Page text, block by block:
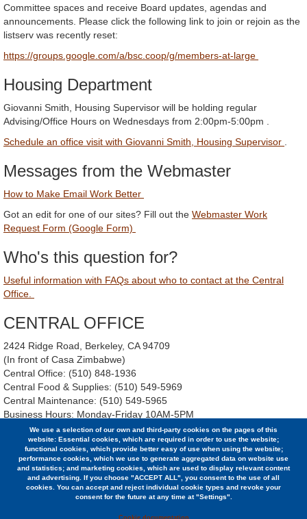
Committee spaces and receive Board updates, agendas and
announcements. Please click the following link to join or rejoin as the
listserv was recently reset:
https://groups.google.com/a/bsc.coop/g/members-at-large
Housing Department
Giovanni Smith, Housing Supervisor will be holding regular
Advising/Office Hours on Wednesdays from 2:00pm-5:00pm .
Schedule an office visit with Giovanni Smith, Housing Supervisor
Messages from the Webmaster
How to Make Email Work Better
Got an edit for one of our sites? Fill out the Webmaster Work
Request Form (Google Form)
Who's this question for?
Useful information with FAQs about who to contact at the Central
Office.
CENTRAL OFFICE
2424 Ridge Road, Berkeley, CA 94709
(In front of Casa Zimbabwe)
Central Office: (510) 848-1936
Central Food & Supplies: (510) 549-5969
Central Maintenance: (510) 549-5965
Business Hours: Monday-Friday 10AM-5PM
Instagram:https://www.instagram.com/bsc.coop/
BMD Archives
We use a selection of our own and third-party cookies on the pages of this
website: Essential cookies, which are required in order to use the website;
functional cookies, which provide better easy of use when using the website;
performance cookies, which we use to generate aggregated data on website use
and statistics; and marketing cookies, which are used to display relevant content
and advertising. If you choose "ACCEPT ALL", you consent to the use of all
cookies. You can accept and reject individual cookie types and revoke your
consent for the future at any time at "Settings".
Cookie documentation
© 2026 Berkeley Student Cooperative / (510) 848-1936 /
2424 Ridge Road, Berkeley, CA 94709